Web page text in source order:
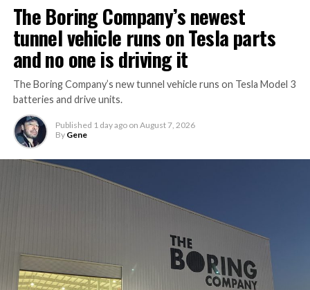
The Boring Company’s newest
tunnel vehicle runs on Tesla parts
and no one is driving it
The Boring Company’s new tunnel vehicle runs on Tesla Model 3
batteries and drive units.
Published 1 day ago on August 7, 2026
By Gene